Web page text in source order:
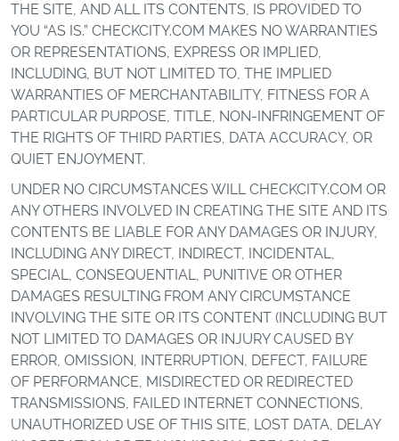
THE SITE, AND ALL ITS CONTENTS, IS PROVIDED TO
YOU “AS IS.” CHECKCITY.COM MAKES NO WARRANTIES
OR REPRESENTATIONS, EXPRESS OR IMPLIED,
INCLUDING, BUT NOT LIMITED TO, THE IMPLIED
WARRANTIES OF MERCHANTABILITY, FITNESS FOR A
PARTICULAR PURPOSE, TITLE, NON-INFRINGEMENT OF
THE RIGHTS OF THIRD PARTIES, DATA ACCURACY, OR
QUIET ENJOYMENT.
UNDER NO CIRCUMSTANCES WILL CHECKCITY.COM OR
ANY OTHERS INVOLVED IN CREATING THE SITE AND ITS
CONTENTS BE LIABLE FOR ANY DAMAGES OR INJURY,
INCLUDING ANY DIRECT, INDIRECT, INCIDENTAL,
SPECIAL, CONSEQUENTIAL, PUNITIVE OR OTHER
DAMAGES RESULTING FROM ANY CIRCUMSTANCE
INVOLVING THE SITE OR ITS CONTENT (INCLUDING BUT
NOT LIMITED TO DAMAGES OR INJURY CAUSED BY
ERROR, OMISSION, INTERRUPTION, DEFECT, FAILURE
OF PERFORMANCE, MISDIRECTED OR REDIRECTED
TRANSMISSIONS, FAILED INTERNET CONNECTIONS,
UNAUTHORIZED USE OF THIS SITE, LOST DATA, DELAY